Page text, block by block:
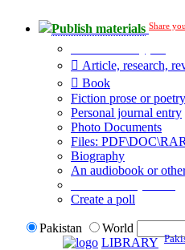
Publish materials Share
Article, research,
Book
Fiction prose or poetry
Personal journal entry
Photo Documents
Files:
Biography
An audiobook or
Create a poll
Pakistan
World
LIBRARY